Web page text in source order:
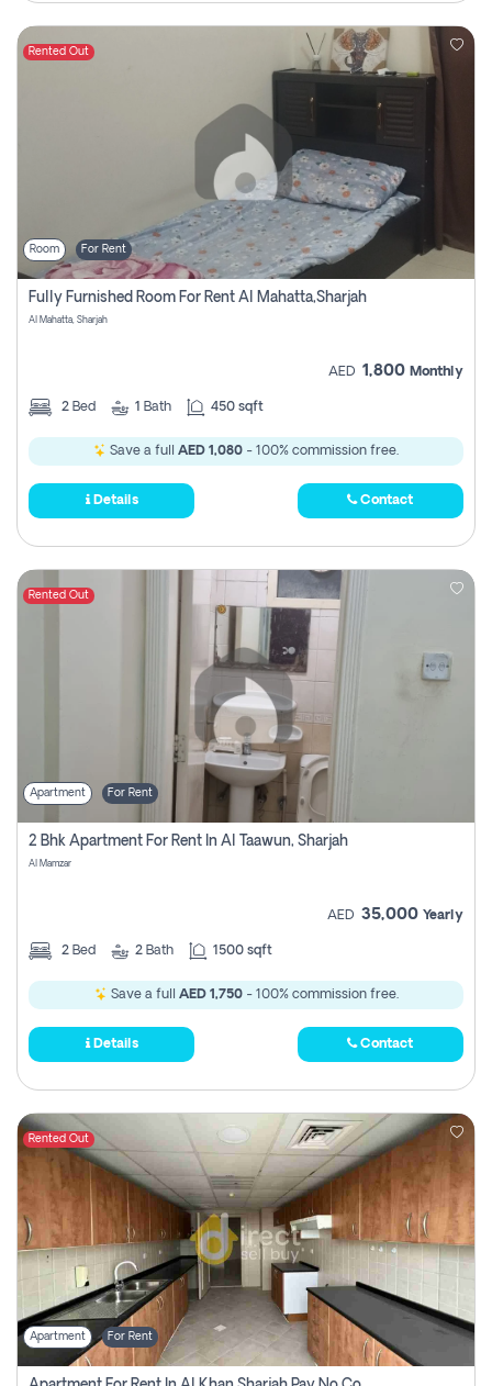
Rented Out
Room For Rent
Fully Furnished Room For Rent Al Mahatta,sharjah
Al Mahatta, Sharjah
AED 1,800 Monthly
2 Bed 1 Bath 450 sqft
Save a full AED 1,080 - 100% commission free.
Details Contact
Rented Out
Apartment For Rent
2 Bhk Apartment For Rent In Al Taawun, Sharjah
Al Mamzar
AED 35,000 Yearly
2 Bed 2 Bath 1500 sqft
Save a full AED 1,750- 100% commission free.
Details Contact
Rented Out
Apartment For Rent